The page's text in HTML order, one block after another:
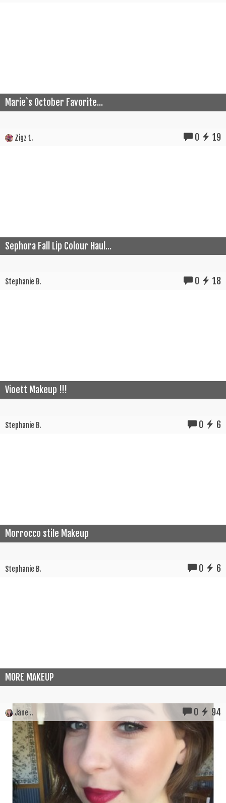
Marie`s October Favorite...
Zigz 1. 0 19
Sephora Fall Lip Colour Haul...
Stephanie B. 0 18
Vioett Makeup !!!
Stephanie B. 0 6
Morrocco stile Makeup
Stephanie B. 0 6
MORE MAKEUP
Jane .. 0 94